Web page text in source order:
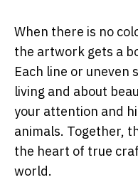
When there is no
the artwork gets a
Each line or uneven
living and about
your attention and
animals. Together,
the heart of true
world.